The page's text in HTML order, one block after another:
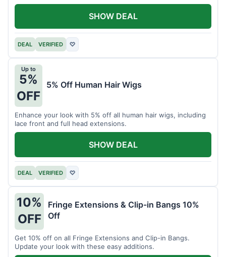
DEAL VERIFIED ♡
SHOW DEAL
Up to
5%
OFF
5% Off Human Hair Wigs
Enhance your look with 5% off all human hair wigs, including
lace front and full head extensions.
DEAL VERIFIED ♡
SHOW DEAL
10%
OFF
Fringe Extensions & Clip-in Bangs 10%
Off
Get 10% off on all Fringe Extensions and Clip-in Bangs.
Update your look with these easy additions.